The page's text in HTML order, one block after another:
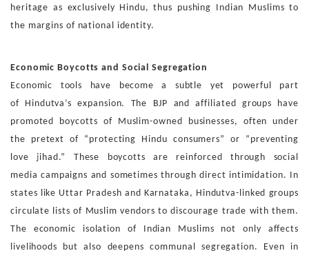
heritage as exclusively Hindu, thus pushing Indian Muslims to
the margins of national identity.
Economic Boycotts and Social Segregation
Economic tools have become a subtle yet powerful part
of Hindutva’s expansion. The BJP and affiliated groups have
promoted boycotts of Muslim-owned businesses, often under
the pretext of “protecting Hindu consumers” or “preventing
love jihad.” These boycotts are reinforced through social
media campaigns and sometimes through direct intimidation. In
states like Uttar Pradesh and Karnataka, Hindutva-linked groups
circulate lists of Muslim vendors to discourage trade with them.
The economic isolation of Indian Muslims not only affects
livelihoods but also deepens communal segregation. Even in